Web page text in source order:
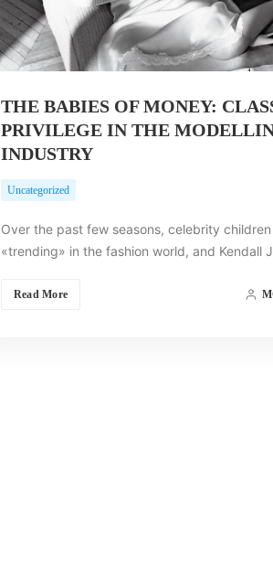
THE BABIES OF MONEY:
PRIVILEGE IN THE
INDUSTRY
Uncategorized
Over the past few seasons, celebrity
«trending» in the fashion world, and Kendall
Read More